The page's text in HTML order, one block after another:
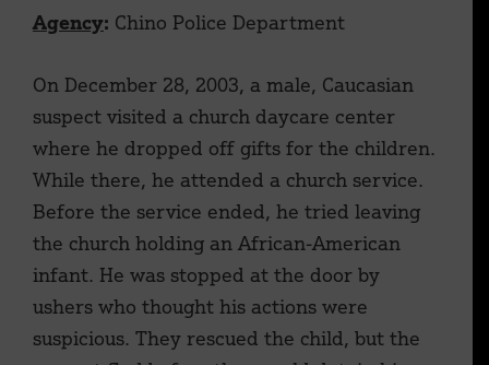
Agency: Chino Police Department
On December 28, 2003, a male, Caucasian
suspect visited a church daycare center
where he dropped off gifts for the children.
While there, he attended a church service.
Before the service ended, he tried leaving
the church holding an African-American
infant. He was stopped at the door by
ushers who thought his actions were
suspicious. They rescued the child, but the